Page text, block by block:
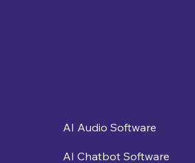
AI Audio Software
AI Chatbot Software